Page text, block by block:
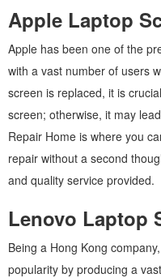
Apple Laptop
Apple has been one of the
with a vast number of users
screen is replaced, it is
screen; otherwise, it may
Repair Home is where you
repair without a second
and quality service provided.
Lenovo Laptop
Being a Hong Kong
popularity by producing a